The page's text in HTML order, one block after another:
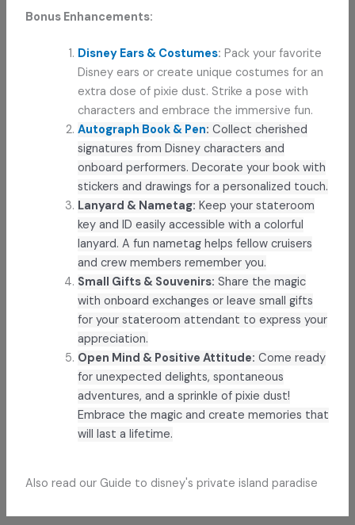
Bonus Enhancements:
Disney Ears & Costumes: Pack your favorite
Disney ears or create unique costumes for an
extra dose of pixie dust. Strike a pose with
characters and embrace the immersive fun.
Autograph Book & Pen: Collect cherished
signatures from Disney characters and
onboard performers. Decorate your book with
stickers and drawings for a personalized touch.
Lanyard & Nametag: Keep your stateroom
key and ID easily accessible with a colorful
lanyard. A fun nametag helps fellow cruisers
and crew members remember you.
Small Gifts & Souvenirs: Share the magic
with onboard exchanges or leave small gifts
for your stateroom attendant to express your
appreciation.
Open Mind & Positive Attitude: Come ready
for unexpected delights, spontaneous
adventures, and a sprinkle of pixie dust!
Embrace the magic and create memories that
will last a lifetime.
Also read our Guide to disney's private island paradise